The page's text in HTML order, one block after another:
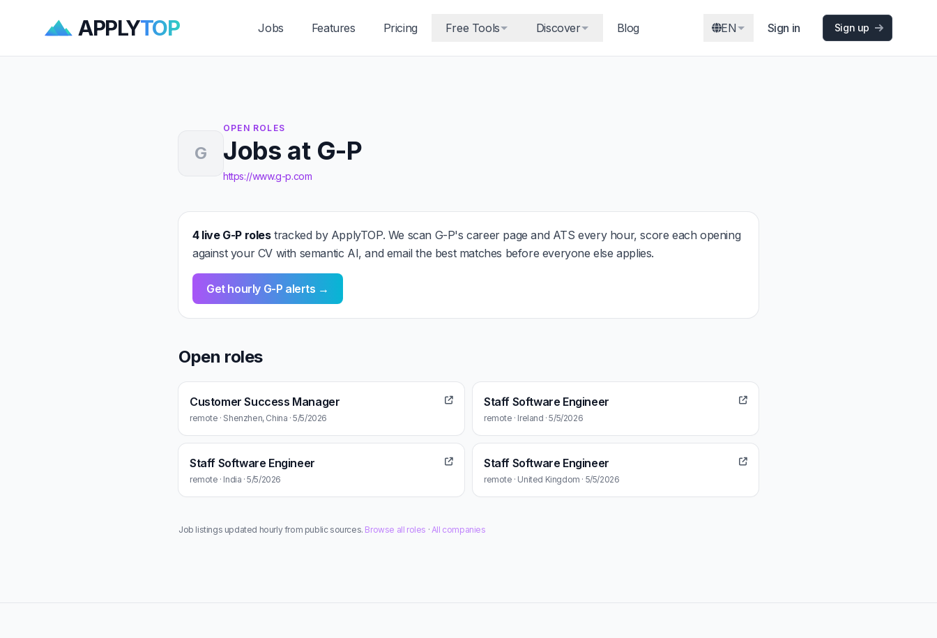
APPLYTOP Jobs Features Pricing Free Tools Discover Blog EN Sign in Sign up
G
OPEN ROLES
Jobs at G-P
https://www.g-p.com
4 live G-P rolestracked by ApplyTOP. We scan G-P's career page and ATS every hour, score each opening
against your CV with semantic AI, and email the best matches before everyone else applies.
Get hourly G-P alerts →
Open roles
Customer Success Manager
remote · Shenzhen, China · 5/5/2026
Staff Software Engineer
remote · Ireland · 5/5/2026
Staff Software Engineer
remote · India · 5/5/2026
Staff Software Engineer
remote · United Kingdom · 5/5/2026
Job listings updated hourly from public sources. Browse all roles · All companies